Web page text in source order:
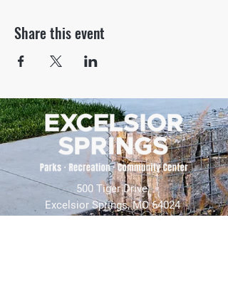
Share this event
500 Tiger Drive,
Excelsior Springs, MO 64024